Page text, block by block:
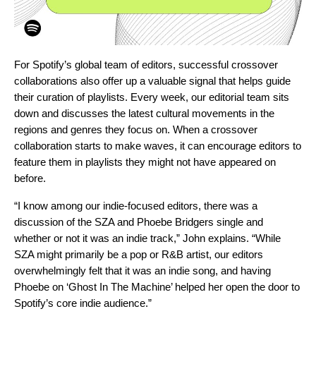
For Spotify’s global team of editors, successful crossover
collaborations also offer up a valuable signal that helps guide
their curation of playlists. Every week, our editorial team sits
down and discusses the latest cultural movements in the
regions and genres they focus on. When a crossover
collaboration starts to make waves, it can encourage editors to
feature them in playlists they might not have appeared on
before.
“I know among our indie-focused editors, there was a
discussion of the SZA and Phoebe Bridgers single and
whether or not it was an indie track,” John explains. “While
SZA might primarily be a pop or R&B artist, our editors
overwhelmingly felt that it was an indie song, and having
Phoebe on ‘Ghost In The Machine’ helped her open the door to
Spotify’s core indie audience.”